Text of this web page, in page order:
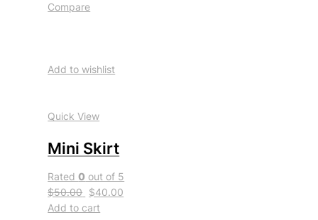
Compare
Add to wishlist
Quick View
Mini Skirt
Rated0 out of 5
$50.00 $40.00
Add to cart